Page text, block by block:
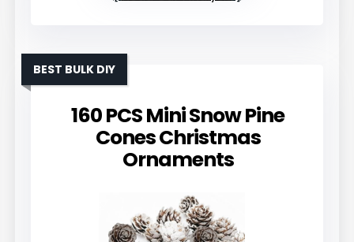
160 PCS Mini Snow Pine
Cones Christmas
Ornaments
BEST BULK DIY